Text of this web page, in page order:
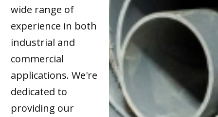
wide range of
experience in both
industrial and
commercial
applications. We're
dedicated to
providing our